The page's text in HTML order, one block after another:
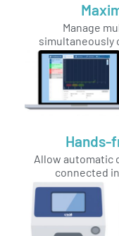
Manage
simultaneously
Hands-
Allow automatic
connected